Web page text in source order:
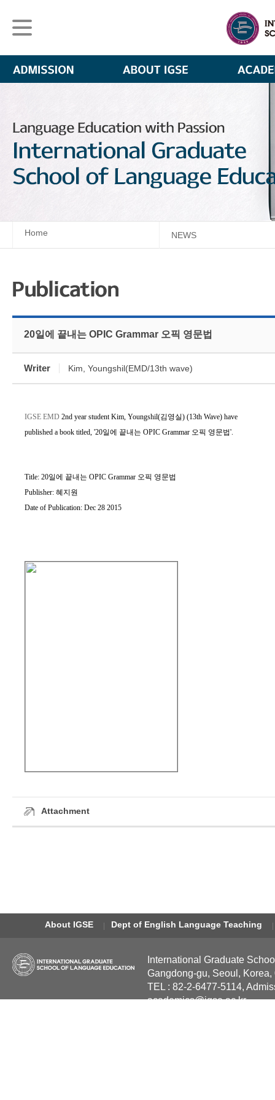
Home NEWS
20일에 끝내는 OPIC Grammar 오픽 영문법
Writer Kim, Youngshil(EMD/13th wave)
IGSE EMD 2nd year studentKim, Youngshil(김영실) (13th Wave) have
published a book titled, '20일에 끝내는 OPIC Grammar 오픽 영문법'.
Title: 20일에 끝내는 OPIC Grammar 오픽 영문법
Publisher: 혜지원
Date of Publication: Dec 28 2015
Attachment
About IGSE Dept of English Language Teaching
International Graduate
Gangdong-gu, Seoul, Korea,
TEL : 82-2-6477-5114,
academics@igse.ac.kr